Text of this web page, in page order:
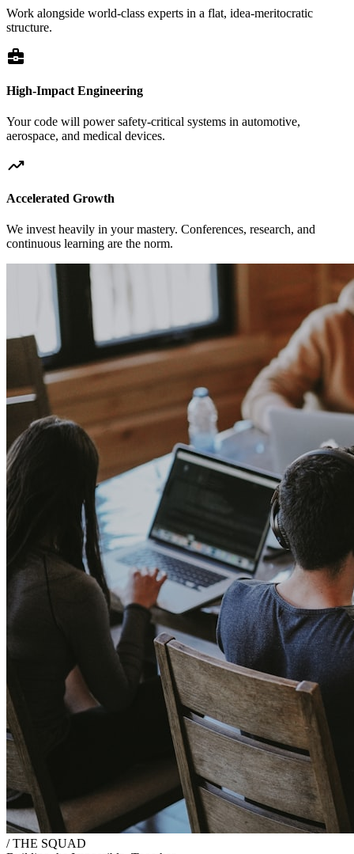
Work alongside world-class experts in a flat, idea-meritocratic
structure.
business_center
High-Impact Engineering
Your code will power safety-critical systems in automotive,
aerospace, and medical devices.
trending_up
Accelerated Growth
We invest heavily in your mastery. Conferences, research, and
continuous learning are the norm.
/ THE SQUAD